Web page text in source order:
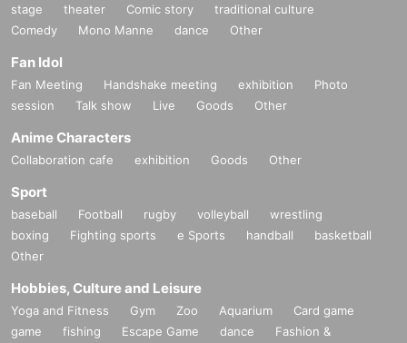
stage theater Comic story
traditional culture
Comedy
Mono Manne dance Other
Fan Idol
Fan Meeting Handshake meeting exhibition
Photo
session
Talk show Live Goods Other
Anime Characters
Collaboration cafe exhibition Goods Other
Sport
baseball Football rugby volleyball
wrestling
boxing
Fighting sports e Sports handball
basketball
Other
Hobbies, Culture and Leisure
Yoga and Fitness Gym Zoo Aquarium
Card game
game
fishing Escape Game dance
Fashion &